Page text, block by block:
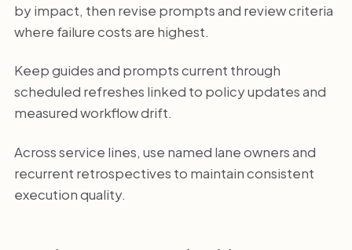
by impact, then revise prompts and review criteria
where failure costs are highest.
Keep guides and prompts current through
scheduled refreshes linked to policy updates and
measured workflow drift.
Across service lines, use named lane owners and
recurrent retrospectives to maintain consistent
execution quality.